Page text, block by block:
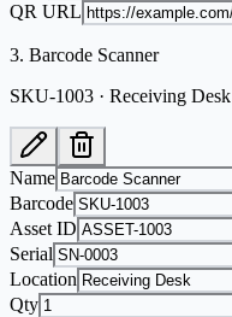
QR URL
3. Barcode Scanner
SKU-1003 · Receiving Desk
Name
Barcode
Asset ID
Serial
Location
Qty